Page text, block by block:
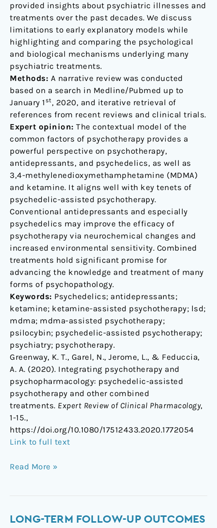
provided insights about psychiatric illnesses and
treatments over the past decades. We discuss
limitations to early explanatory models while
highlighting and comparing the psychological
and biological mechanisms underlying many
psychiatric treatments.
Methods: A narrative review was conducted
based on a search in Medline/Pubmed up to
January 1 st, 2020, and iterative retrieval of
references from recent reviews and clinical trials.
Expert opinion: The contextual model of the
common factors of psychotherapy provides a
powerful perspective on psychotherapy,
antidepressants, and psychedelics, as well as
3,4-methylenedioxymethamphetamine (MDMA)
and ketamine. It aligns well with key tenets of
psychedelic-assisted psychotherapy.
Conventional antidepressants and especially
psychedelics may improve the efficacy of
psychotherapy via neurochemical changes and
increased environmental sensitivity. Combined
treatments hold significant promise for
advancing the knowledge and treatment of many
forms of psychopathology.
Keywords: Psychedelics; antidepressants;
ketamine; ketamine-assisted psychotherapy; lsd;
mdma; mdma-assisted psychotherapy;
psilocybin; psychedelic-assisted psychotherapy;
psychiatry; psychotherapy.
Greenway, K. T., Garel, N., Jerome, L., & Feduccia,
A. A. (2020). Integrating psychotherapy and
psychopharmacology: psychedelic-assisted
psychotherapy and other combined
treatments. Expert Review of Clinical Pharmacology,
1-15.,
https://doi.org/10.1080/17512433.2020.1772054
Link to full text
Read More »
LONG-TERM FOLLOW-UP OUTCOMES
Long-